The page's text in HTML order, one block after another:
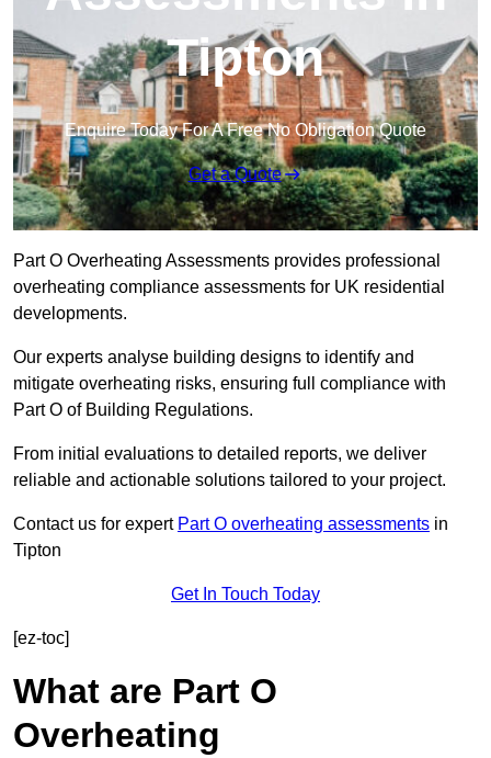
Tipton
Enquire Today For A Free No Obligation Quote
Get a Quote
Part O Overheating Assessments provides professional
overheating compliance assessments for UK residential
developments.
Our experts analyse building designs to identify and
mitigate overheating risks, ensuring full compliance with
Part O of Building Regulations.
From initial evaluations to detailed reports, we deliver
reliable and actionable solutions tailored to your project.
Contact us for expert Part O overheating assessments in
Tipton
Get In Touch Today
[ez-toc]
What are Part O
Overheating